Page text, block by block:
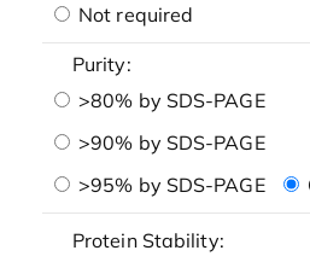
Not required
Purity:
>80% by SDS-PAGE
>90% by SDS-PAGE
>95% by SDS-PAGE
Protein Stability: